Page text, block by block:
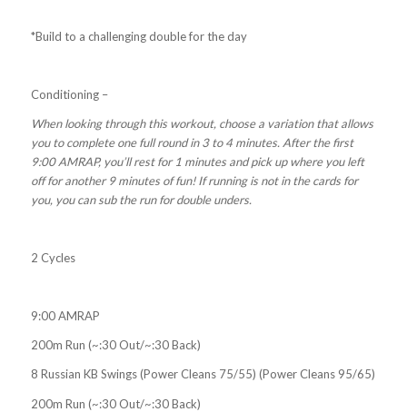
*Build to a challenging double for the day
Conditioning –
When looking through this workout, choose a variation that allows
you to complete one full round in 3 to 4 minutes. After the first
9:00 AMRAP, you’ll rest for 1 minutes and pick up where you left
off for another 9 minutes of fun! If running is not in the cards for
you, you can sub the run for double unders.
2 Cycles
9:00 AMRAP
200m Run (~:30 Out/~:30 Back)
8 Russian KB Swings (Power Cleans 75/55) (Power Cleans 95/65)
200m Run (~:30 Out/~:30 Back)